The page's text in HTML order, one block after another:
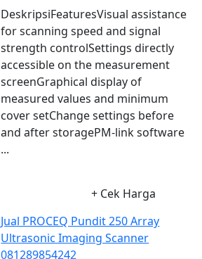
DeskripsiFeaturesVisual assistance
for scanning speed and signal
strength controlSettings directly
accessible on the measurement
screenGraphical display of
measured values and minimum
cover setChange settings before
and after storagePM-link software
...
+ Cek Harga
Jual PROCEQ Pundit 250 Array
Ultrasonic Imaging Scanner
081289854242